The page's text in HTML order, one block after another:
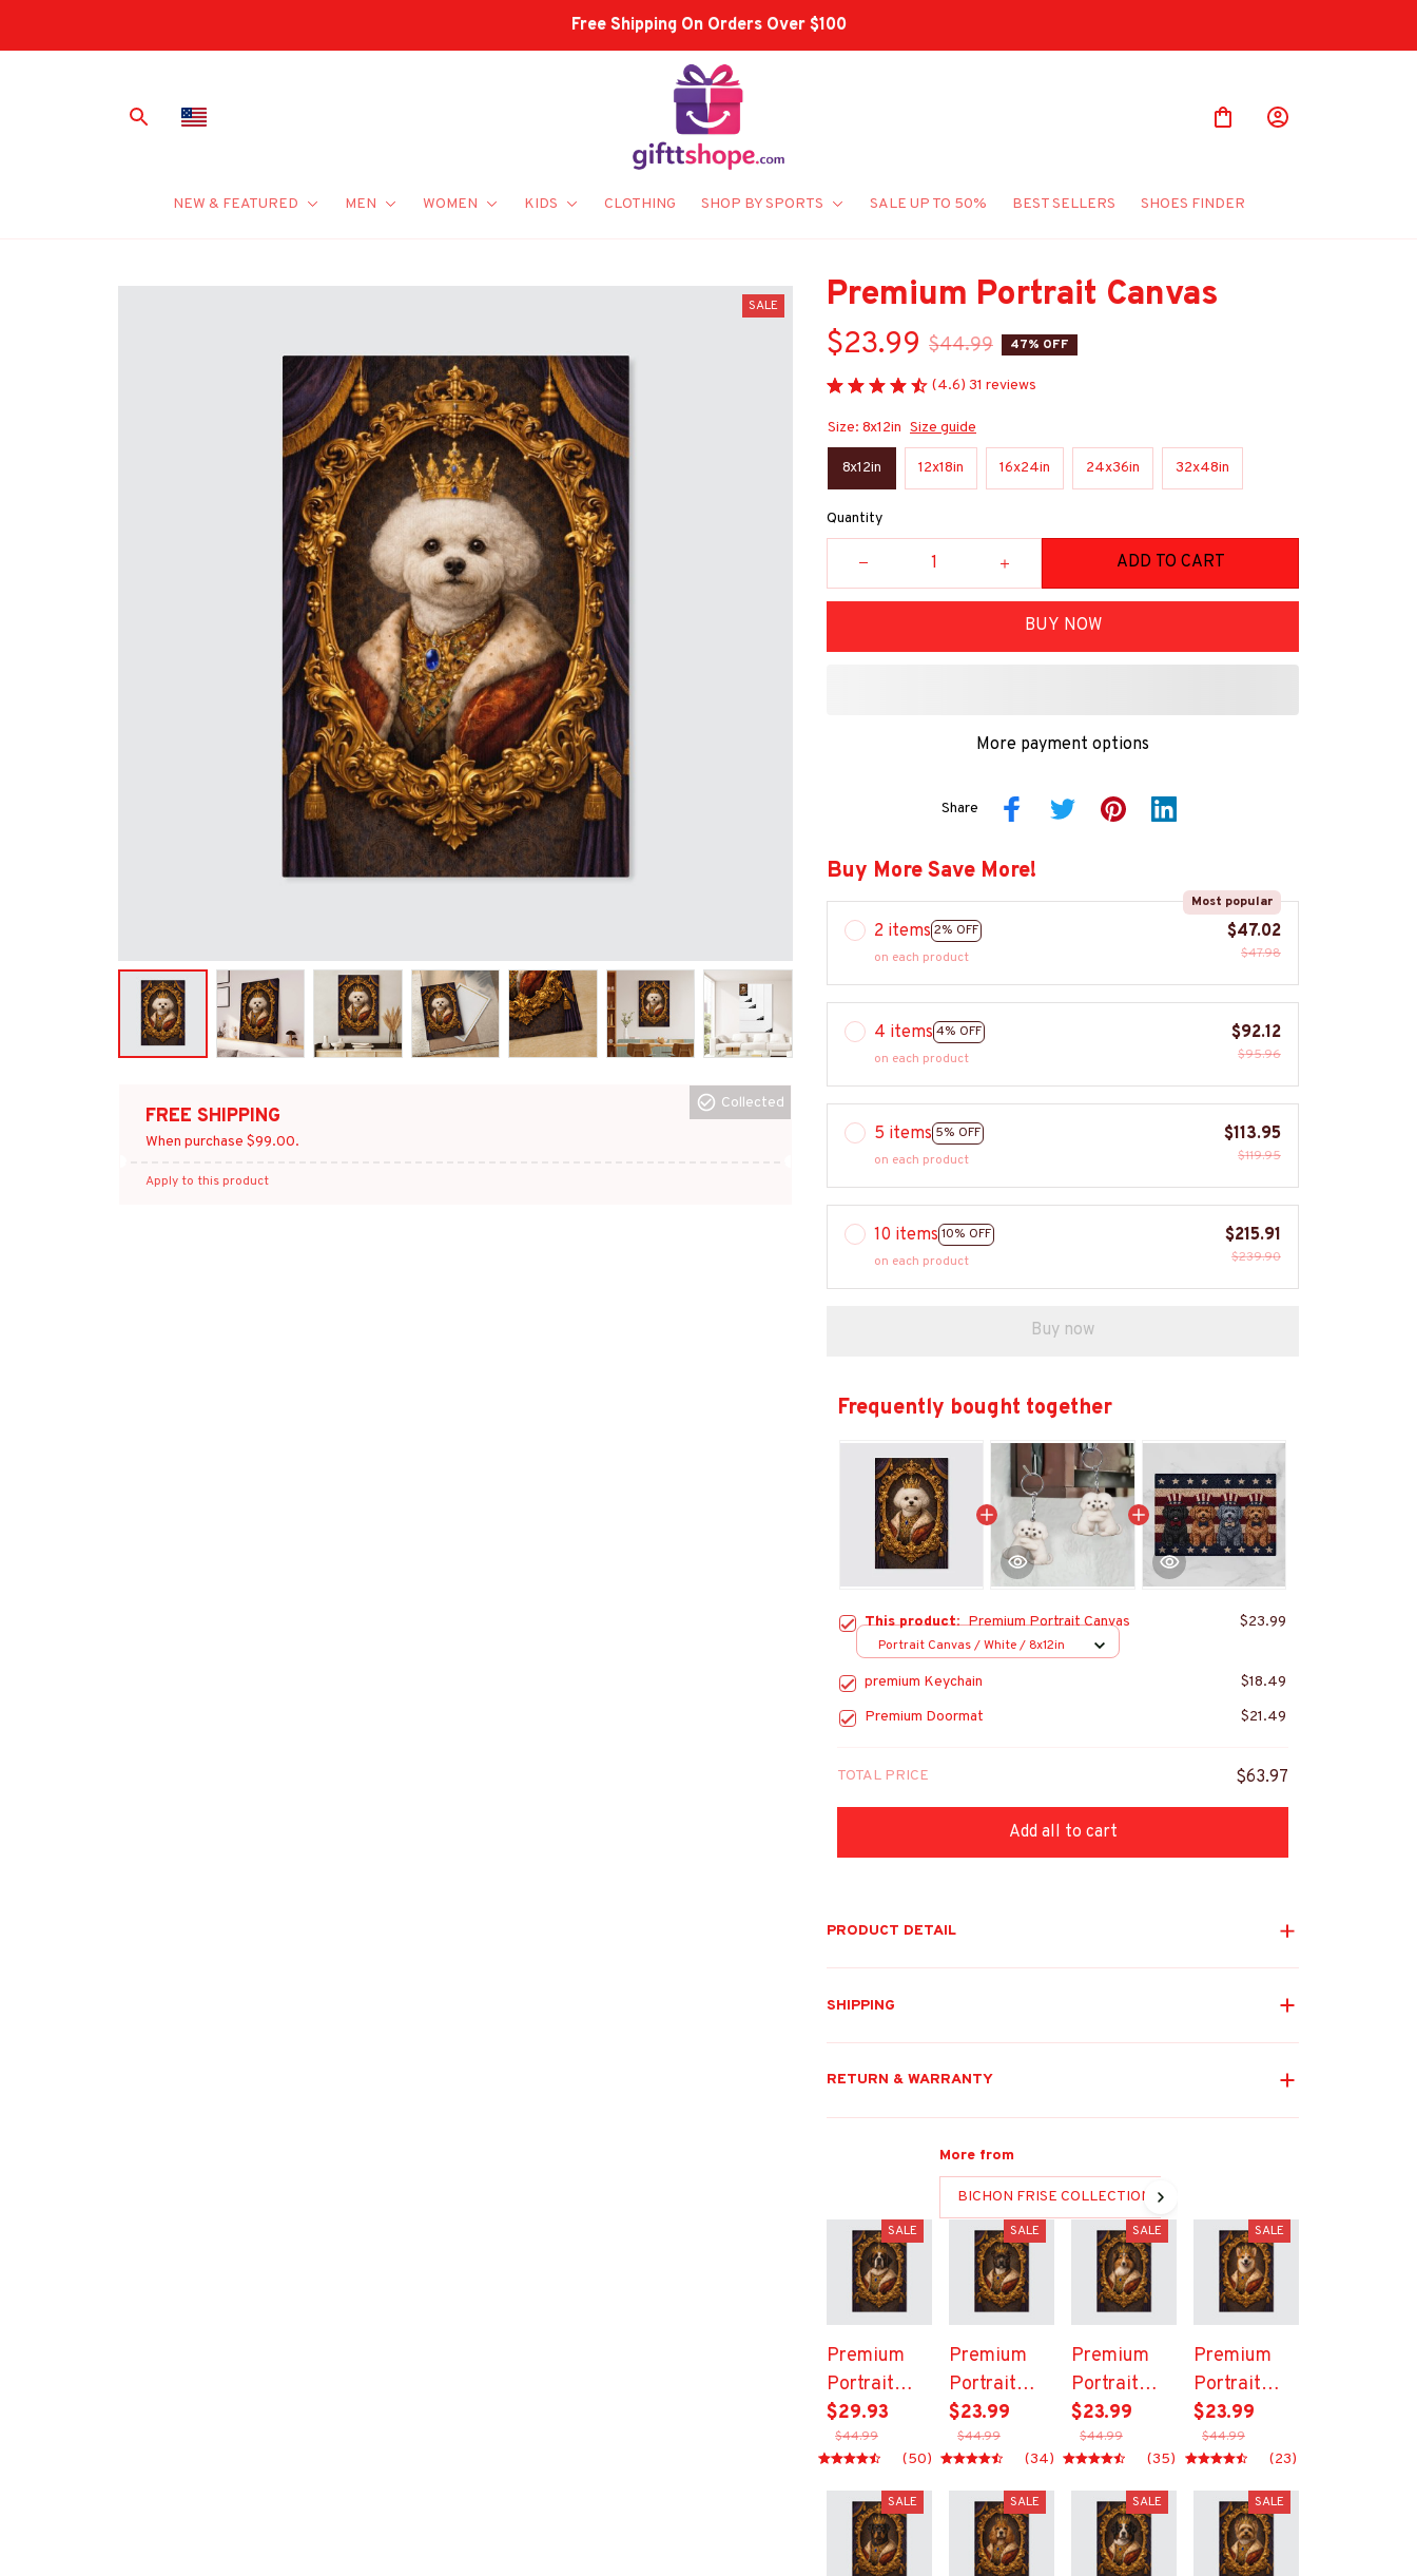
Shop Our Best Sellers
NEW & FEATURED MEN WOMEN KIDS CLOTHING SHOP BY SPORTS SALE UP TO 50% BEST SELLERS SHOES FINDER
SALE
FREE SHIPPING
When purchase $99.00.
Collected
Apply to this product
Premium Portrait Canvas
$23.99 $44.99 47% OFF
(4.6) 31 reviews
Size: 8x12in Size guide
8x12in 12x18in 16x24in 24x36in 32x48in
Quantity
ADD TO CART
BUY NOW
More payment options
Share
Buy More Save More!
2 items 2% OFF
Most popular
on each product
$47.02
$47.98
4 items 4% OFF
on each product
$92.12
$95.96
5 items 5% OFF
on each product
$113.95
$119.95
10 items 10% OFF
on each product
$215.91
$239.90
Buy now
Frequently bought together
This product:Premium Portrait Canvas $23.99
Portrait Canvas / White / 8x12in
premium Keychain
$18.49
Premium Doormat
$21.49
TOTAL PRICE $63.97
Add all to cart
PRODUCT DETAIL
SHIPPING
RETURN & WARRANTY
More from
BICHON FRISE COLLECTION
SALE
Premium
Portrait
Canvas
$29.93
$44.99
(50)
SALE
Premium
Portrait
Canvas
$23.99
$44.99
(34)
SALE
Premium
Portrait
Canvas
$23.99
$44.99
(35)
SALE
Premium
Portrait
Canvas
$23.99
$44.99
(23)
SALE SALE SALE SALE